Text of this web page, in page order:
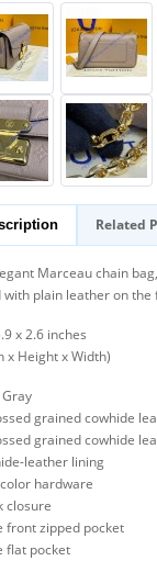
Related
Marceau chain
with plain leather on the
x 2.6 inches
x Height x Width)
Gray
grained cowhide
grained cowhide
leather lining
hardware
closure
front zipped pocket
flat pocket